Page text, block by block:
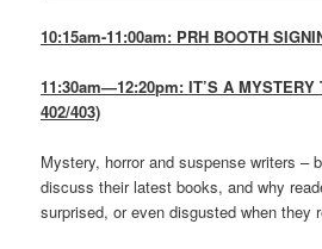
10:15am-11:00am: PRH BOOTH
11:30am—12:20pm: IT’S A MYSTERY
402/403)
Mystery, horror and suspense writers –
discuss their latest books, and why
surprised, or even disgusted when they